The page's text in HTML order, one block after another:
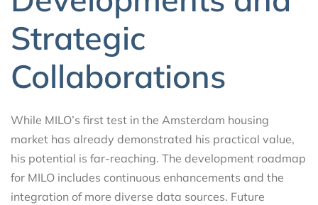
Strategic
Collaborations
While MILO’s first test in the Amsterdam housing
market has already demonstrated his practical value,
his potential is far-reaching. The development roadmap
for MILO includes continuous enhancements and the
integration of more diverse data sources. Future